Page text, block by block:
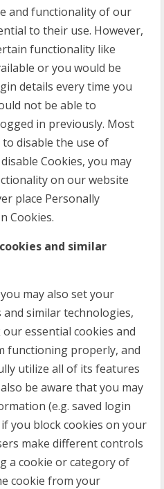
and functionality of our
to their use. However,
functionality like
or you would be
details every time you
not be able to
in previously. Most
disable the use of
Cookies, you may
on our website
place Personally
Cookies.
and similar
may also set your
similar technologies,
essential cookies and
functioning properly, and
utilize all of its features
be aware that you may
(e.g. saved login
you block cookies on your
make different controls
a cookie or category of
cookie from your